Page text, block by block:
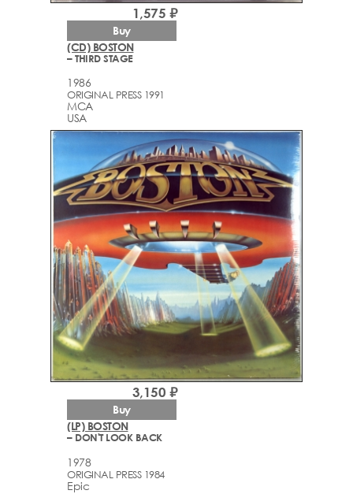
(CD) BOSTON
– THIRD STAGE
1986
ORIGINAL PRESS 1991
MCA
USA
1,575 ₽
Buy
(LP) BOSTON
– DON'T LOOK BACK
1978
ORIGINAL PRESS 1984
Epic
3,150 ₽
Buy